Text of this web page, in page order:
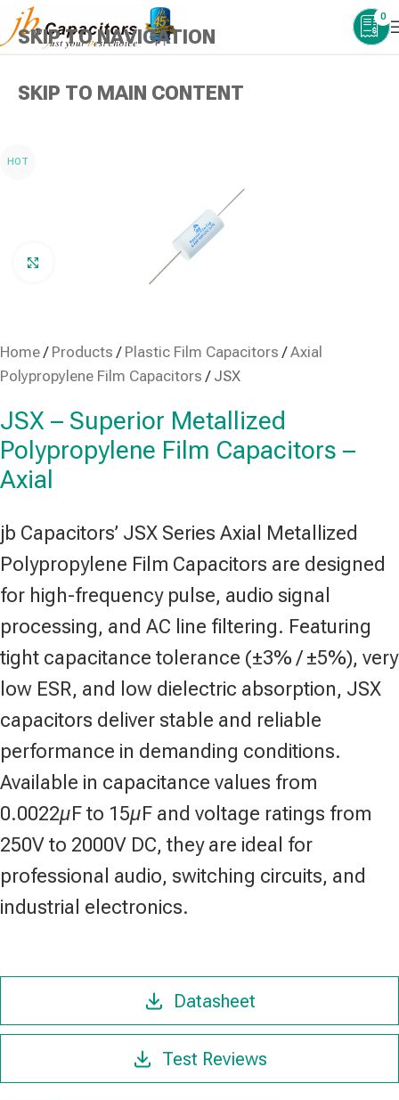
SKIP TO NAVIGATION
SKIP TO MAIN CONTENT
0
HOT
Home/ Products / Plastic Film Capacitors /Axial
Polypropylene Film Capacitors / JSX
JSX – Superior Metallized
Polypropylene Film Capacitors –
Axial
jb Capacitors’ JSX Series Axial Metallized
Polypropylene Film Capacitors are designed
for high-frequency pulse, audio signal
processing, and AC line filtering. Featuring
tight capacitance tolerance (±3% / ±5%), very
low ESR, and low dielectric absorption, JSX
capacitors deliver stable and reliable
performance in demanding conditions.
Available in capacitance values from
0.0022µF to 15µF and voltage ratings from
250V to 2000V DC, they are ideal for
professional audio, switching circuits, and
industrial electronics.
Datasheet
Test Reviews